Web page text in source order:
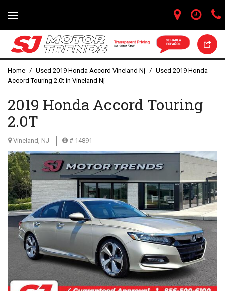
Home / Used 2019 Honda Accord Vineland Nj / Used 2019 Honda
Accord Touring 2.0t in Vineland Nj
2019 Honda Accord Touring
2.0T
Vineland, NJ # 14891